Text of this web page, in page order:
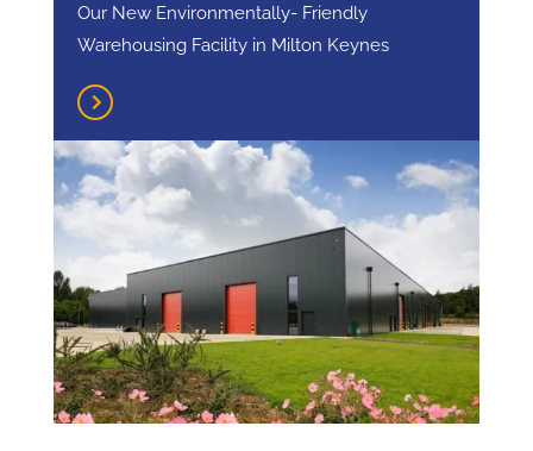
Our New Environmentally- Friendly
Warehousing Facility in Milton Keynes